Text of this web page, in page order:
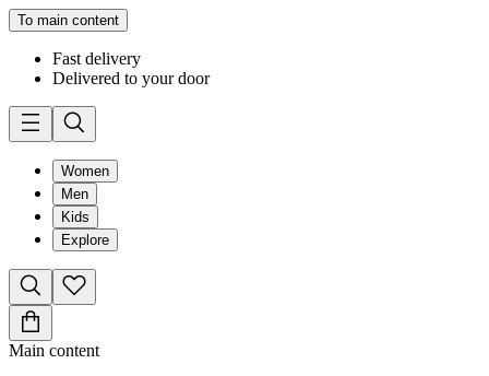
To main content
Fast delivery
Delivered to your door
Women
Men
Kids
Explore
Main content